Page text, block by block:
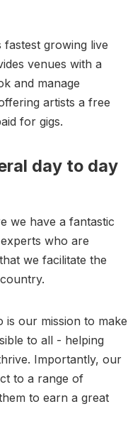
fastest growing live
venues with a
and manage
artists a free
for gigs.
day to day
we have a fantastic
who are
we facilitate the
is our mission to make
to all - helping
Importantly, our
to a range of
to earn a great